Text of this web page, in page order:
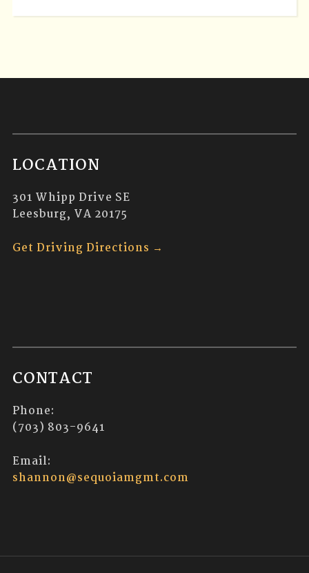
LOCATION
301 Whipp Drive SE
Leesburg, VA 20175
Get Driving Directions →
CONTACT
Phone:
(703) 803-9641
Email:
shannon@sequoiamgmt.com